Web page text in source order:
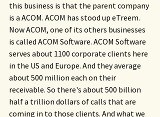
this business is that the parent company
is a ACOM. ACOM has stood up eTreem.
Now ACOM, one of its others businesses
is called ACOM Software. ACOM Software
serves about 1100 corporate clients here
in the US and Europe. And they average
about 500 million each on their
receivable. So there's about 500 billion
half a trillion dollars of calls that are
coming in to those clients. And what we